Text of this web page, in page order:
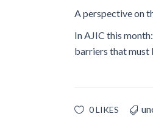
A perspective on
In AJIC this
barriers that must
0 LIKES